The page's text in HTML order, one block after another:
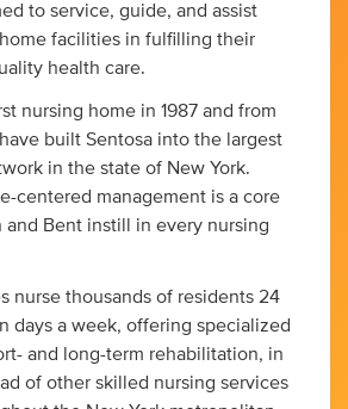
to service, guide, and assist
facilities in fulfilling their
health care.
nursing home in 1987 and from
built Sentosa into the largest
in the state of New York.
centered management is a core
and Bent instill in every nursing
nurse thousands of residents 24
days a week, offering specialized
and long-term rehabilitation, in
of other skilled nursing services